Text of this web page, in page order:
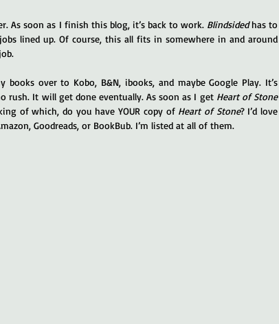
As soon as I finish this blog, it’s back to work. Blindsided has to
lined up. Of course, this all fits in somewhere in and around
over to Kobo, B&N, ibooks, and maybe Google Play. It’s
rush. It will get done eventually. As soon as I get Heart of Stone
of which, do you have YOUR copy of Heart of Stone? I’d love
Goodreads, or BookBub. I’m listed at all of them.